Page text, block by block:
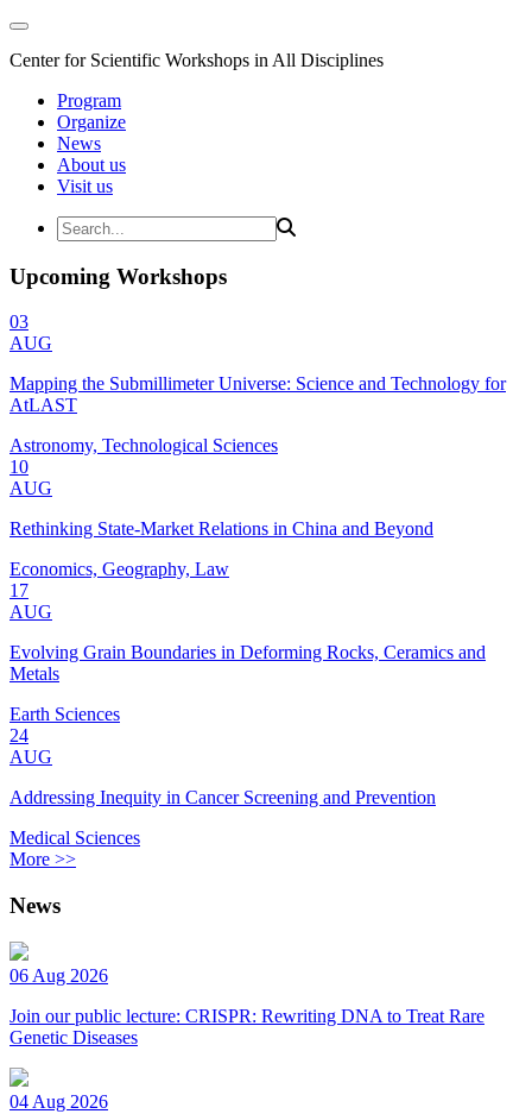
Center for Scientific Workshops in All Disciplines
Program
Organize
News
About us
Visit us
Upcoming Workshops
03
AUG
Mapping the Submillimeter Universe: Science and Technology for
AtLAST
Astronomy, Technological Sciences
10
AUG
Rethinking State-Market Relations in China and Beyond
Economics, Geography, Law
17
AUG
Evolving Grain Boundaries in Deforming Rocks, Ceramics and
Metals
Earth Sciences
24
AUG
Addressing Inequity in Cancer Screening and Prevention
Medical Sciences
More >>
News
06 Aug 2026
Join our public lecture: CRISPR: Rewriting DNA to Treat Rare
Genetic Diseases
04 Aug 2026